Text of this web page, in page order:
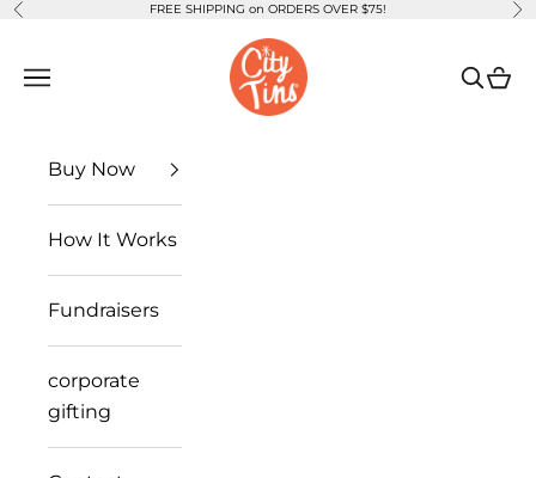
Skip to content
Previous FREE SHIPPING on ORDERS OVER $75!
CityTins
Open navigation menu
Open
Buy Now
How It Works
Fundraisers
corporate
gifting